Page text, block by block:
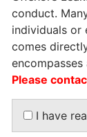
FICOHSA
FROM
conduct.
individuals or
comes
Please
I have